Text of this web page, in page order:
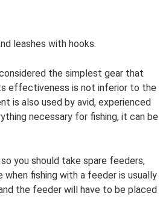
leashes with hooks.
the simplest gear that
effectiveness is not inferior to the
is also used by avid, experienced
necessary for fishing, it can be
you should take spare feeders,
when fishing with a feeder is usually
the feeder will have to be placed